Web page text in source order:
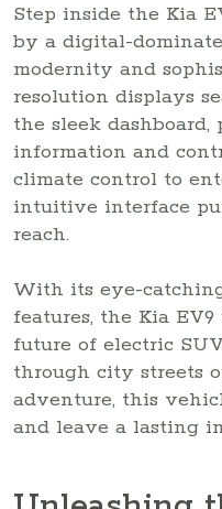
Step inside the Kia
by a digital-
modernity and
resolution displays
the sleek
information and
climate control to
intuitive interface
reach.
With its eye-
features, the Kia
future of electric
through city streets
adventure, this
and leave a lasting